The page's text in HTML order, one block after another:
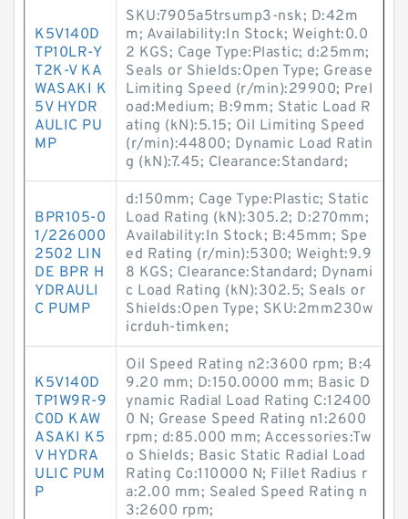
K5V140D
TP10LR-Y
T2K-V KA
WASAKI K
5V HYDR
AULIC PU
MP
SKU:7905a5trsump3-nsk; D:42m
m; Availability:In Stock; Weight:0.0
2 KGS; Cage Type:Plastic; d:25mm;
Seals or Shields:Open Type; Grease
Limiting Speed (r/min):29900; Prel
oad:Medium; B:9mm; Static Load R
ating (kN):5.15; Oil Limiting Speed
(r/min):44800; Dynamic Load Ratin
g (kN):7.45; Clearance:Standard;
BPR105-0
1/226000
2502 LIN
DE BPR H
YDRAULI
C PUMP
d:150mm; Cage Type:Plastic; Static
Load Rating (kN):305.2; D:270mm;
Availability:In Stock; B:45mm; Spe
ed Rating (r/min):5300; Weight:9.9
8 KGS; Clearance:Standard; Dynami
c Load Rating (kN):302.5; Seals or
Shields:Open Type; SKU:2mm230w
icrduh-timken;
K5V140D
TP1W9R-9
C0D KAW
ASAKI K5
V HYDRA
ULIC PUM
P
Oil Speed Rating n2:3600 rpm; B:4
9.20 mm; D:150.0000 mm; Basic D
ynamic Radial Load Rating C:12400
0 N; Grease Speed Rating n1:2600
rpm; d:85.000 mm; Accessories:Tw
o Shields; Basic Static Radial Load
Rating Co:110000 N; Fillet Radius r
a:2.00 mm; Sealed Speed Rating n
3:2600 rpm;